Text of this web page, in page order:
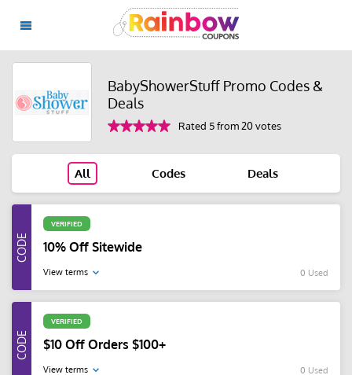
BabyShowerStuff Promo Codes &
Deals
Rated 5 from 20 votes
All Codes Deals
VERIFIED
10% Off Sitewide
View terms 0 Used
VERIFIED
$10 Off Orders $100+
View terms 0 Used